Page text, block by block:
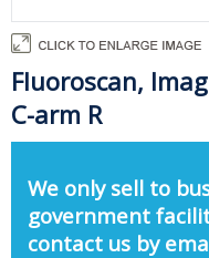
Fluoroscan,
C-arm R
We only sell to
government
contact us by